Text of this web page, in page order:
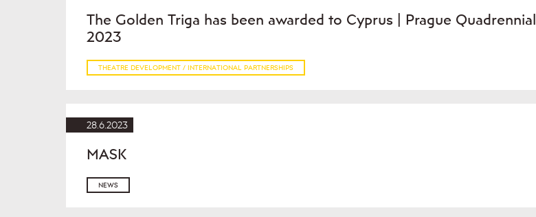
The Golden Triga has been awarded to Cyprus | Prague Quadrennial
2023
THEATRE DEVELOPMENT / INTERNATIONAL PARTNERSHIPS
28.6.2023
MASK
NEWS